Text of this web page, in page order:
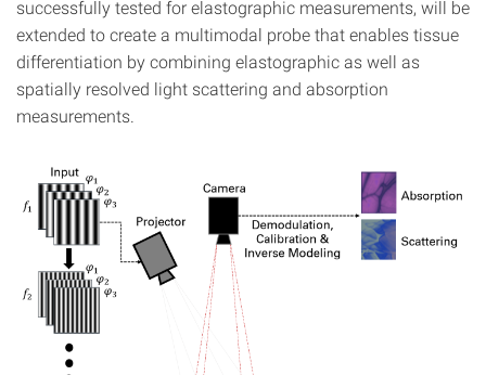
successfully tested for elastographic measurements, will be
extended to create a multimodal probe that enables tissue
differentiation by combining elastographic as well as
spatially resolved light scattering and absorption
measurements.